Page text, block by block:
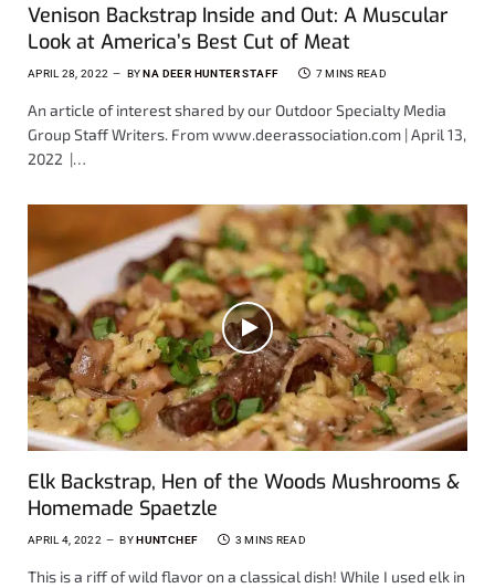
Venison Backstrap Inside and Out: A Muscular
Look at America’s Best Cut of Meat
APRIL 28, 2022 BY NA DEER HUNTER STAFF 7 MINS READ
An article of interest shared by our Outdoor Specialty Media
Group Staff Writers. From www.deerassociation.com | April 13,
2022 |…
Elk Backstrap, Hen of the Woods Mushrooms &
Homemade Spaetzle
APRIL 4, 2022 BY HUNTCHEF 3 MINS READ
This is a riff of wild flavor on a classical dish! While I used elk in